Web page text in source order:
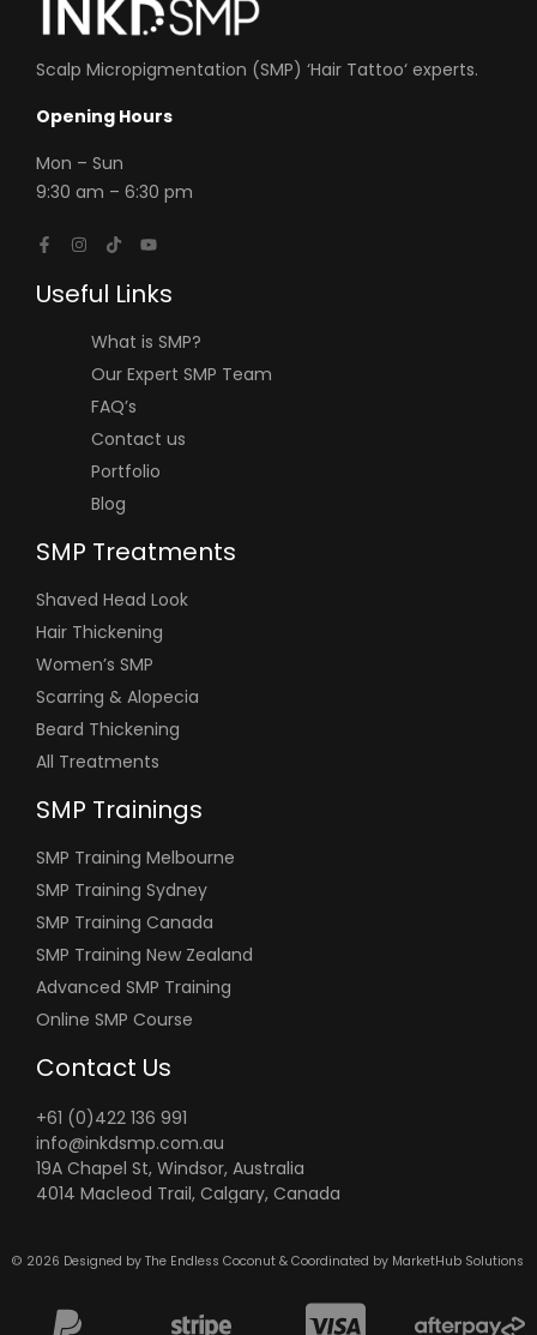
Scalp Micropigmentation (SMP) ‘Hair Tattoo‘ experts.
Opening Hours
Mon – Sun
9:30 am – 6:30 pm
Useful Links
What is SMP?
Our Expert SMP Team
FAQ’s
Contact us
Portfolio
Blog
SMP Treatments
Shaved Head Look
Hair Thickening
Women’s SMP
Scarring & Alopecia
Beard Thickening
All Treatments
SMP Trainings
SMP Training Melbourne
SMP Training Sydney
SMP Training Canada
SMP Training New Zealand
Advanced SMP Training
Online SMP Course
Contact Us
+61 (0)422 136 991
info@inkdsmp.com.au
19A Chapel St, Windsor, Australia
4014 Macleod Trail, Calgary, Canada
© 2026 Designed by The Endless Coconut & Coordinated by MarketHub Solutions